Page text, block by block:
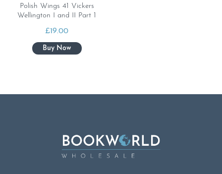
Polish Wings 41 Vickers
Wellington I and II Part 1
£19.00